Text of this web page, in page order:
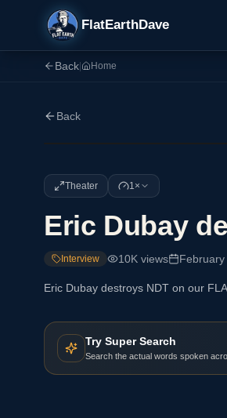
FlatEarthDave
Back Home
Back
Theater 1×
Eric Dubay
Interview 10K views
Eric Dubay destroys NDT on our
Try Super Search
Search the actual words spoken